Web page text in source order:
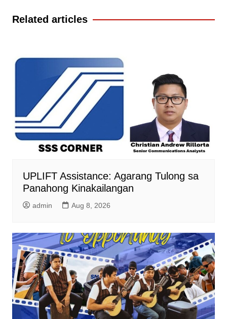
Related articles
UPLIFT Assistance: Agarang Tulong sa
Panahong Kinakailangan
admin Aug 8, 2026